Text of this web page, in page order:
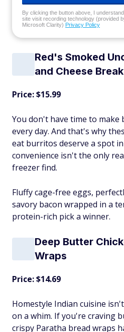
By clicking the button above, I
site visit recording technology (provided
Microsoft Clarity) Privacy Policy
Red's Smoked
and Cheese
Price: $15.99
You don't have time to
every day. And that's why
eat burritos deserve a spot
convenience isn't the only
freezer find.
Fluffy cage-free eggs,
savory bacon wrapped in a
protein-rich pick a winner.
Deep Butter
Wraps
Price: $14.69
Homestyle Indian cuisine
on a whim. If you're craving
crispy Paratha bread wraps